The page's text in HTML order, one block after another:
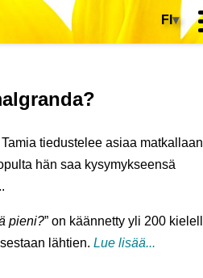
FI▾
Tamia tiedustelee asiaa matkallaan
hän saa kysymykseensä
pieni?” on käännetty yli 200
lähtien.Lue lisää...